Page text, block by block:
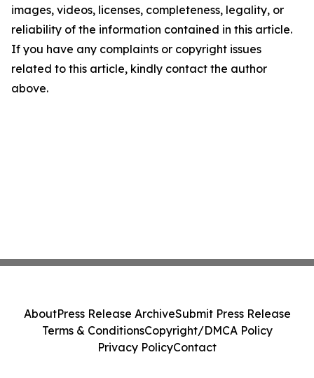
images, videos, licenses, completeness, legality, or
reliability of the information contained in this article.
If you have any complaints or copyright issues
related to this article, kindly contact the author
above.
AboutPress Release ArchiveSubmit Press Release
Terms & ConditionsCopyright/DMCA Policy
Privacy PolicyContact